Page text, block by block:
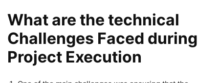
What are the technical
Challenges Faced during
Project Execution